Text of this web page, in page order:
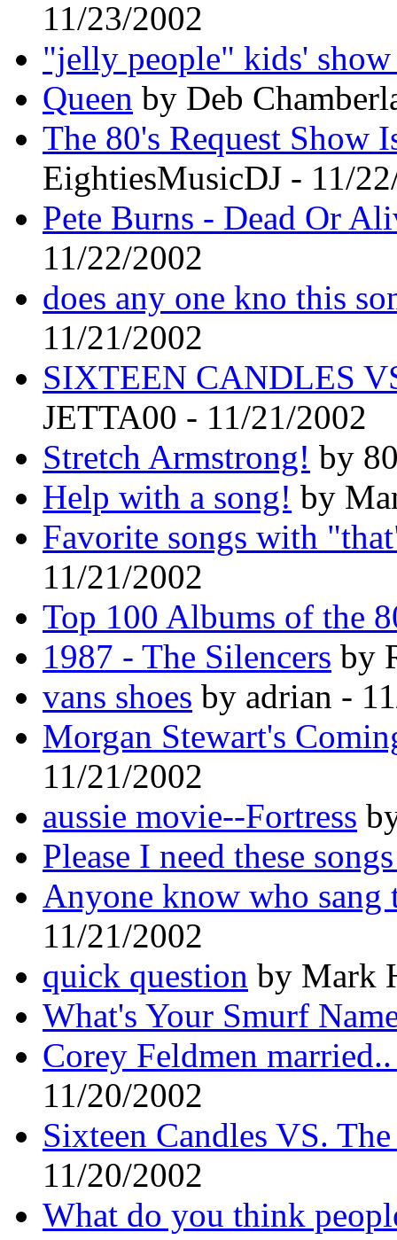
11/23/2002
"jelly people" kids'
Queen by Deb
The 80's Request
EightiesMusicDJ - 11/
Pete Burns - Dead Or
11/22/2002
does any one kno this
11/21/2002
SIXTEEN CANDLES
JETTA00 - 11/21/2002
Stretch Armstrong! by
Help with a song! by
Favorite songs with
11/21/2002
Top 100 Albums of the
1987 - The Silencers by
vans shoes by adrian -
Morgan Stewart's
11/21/2002
aussie movie--Fortress
Please I need these
Anyone know who sang
11/21/2002
quick question by Mark
What's Your Smurf
Corey Feldmen
11/20/2002
Sixteen Candles VS.
11/20/2002
What do you think